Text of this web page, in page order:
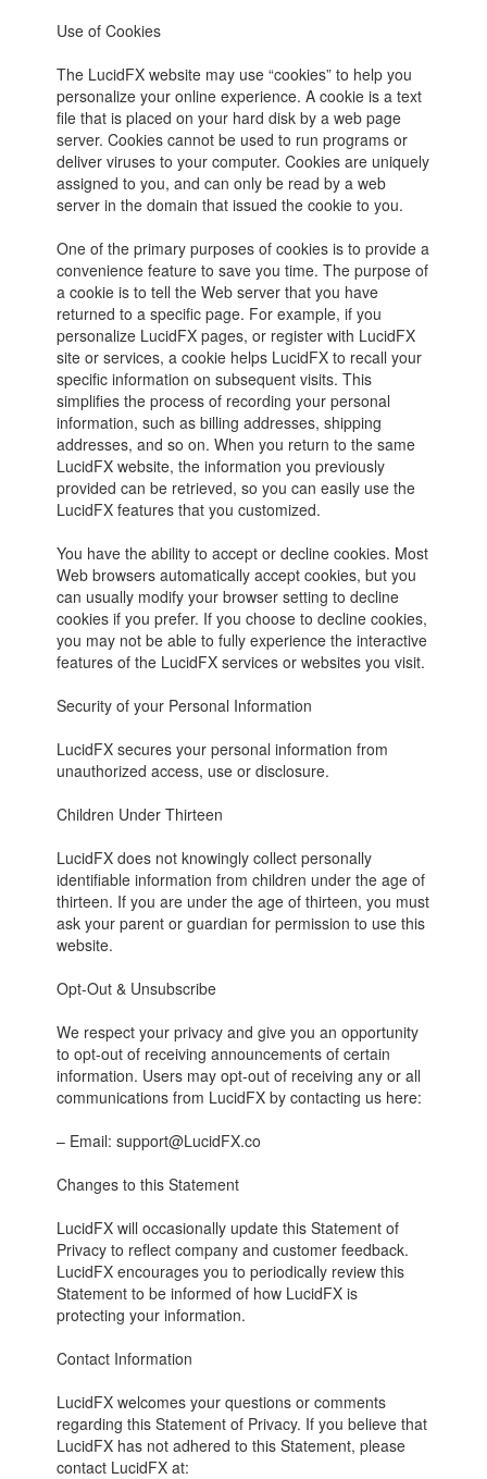
Use of Cookies
The LucidFX website may use “cookies” to help you
personalize your online experience. A cookie is a text
file that is placed on your hard disk by a web page
server. Cookies cannot be used to run programs or
deliver viruses to your computer. Cookies are uniquely
assigned to you, and can only be read by a web
server in the domain that issued the cookie to you.
One of the primary purposes of cookies is to provide a
convenience feature to save you time. The purpose of
a cookie is to tell the Web server that you have
returned to a specific page. For example, if you
personalize LucidFX pages, or register with LucidFX
site or services, a cookie helps LucidFX to recall your
specific information on subsequent visits. This
simplifies the process of recording your personal
information, such as billing addresses, shipping
addresses, and so on. When you return to the same
LucidFX website, the information you previously
provided can be retrieved, so you can easily use the
LucidFX features that you customized.
You have the ability to accept or decline cookies. Most
Web browsers automatically accept cookies, but you
can usually modify your browser setting to decline
cookies if you prefer. If you choose to decline cookies,
you may not be able to fully experience the interactive
features of the LucidFX services or websites you visit.
Security of your Personal Information
LucidFX secures your personal information from
unauthorized access, use or disclosure.
Children Under Thirteen
LucidFX does not knowingly collect personally
identifiable information from children under the age of
thirteen. If you are under the age of thirteen, you must
ask your parent or guardian for permission to use this
website.
Opt-Out & Unsubscribe
We respect your privacy and give you an opportunity
to opt-out of receiving announcements of certain
information. Users may opt-out of receiving any or all
communications from LucidFX by contacting us here:
– Email: support@LucidFX.co
Changes to this Statement
LucidFX will occasionally update this Statement of
Privacy to reflect company and customer feedback.
LucidFX encourages you to periodically review this
Statement to be informed of how LucidFX is
protecting your information.
Contact Information
LucidFX welcomes your questions or comments
regarding this Statement of Privacy. If you believe that
LucidFX has not adhered to this Statement, please
contact LucidFX at: